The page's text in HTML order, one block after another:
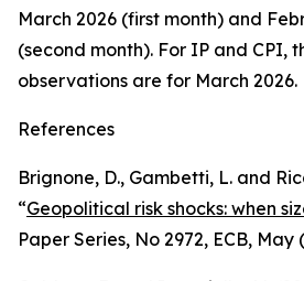
March 2026 (first month) and
(second month). For IP and CPI,
observations are for March 2026.
References
Brignone, D., Gambetti, L. and
“Geopolitical risk shocks: when
Paper Series, No 2972, ECB, May